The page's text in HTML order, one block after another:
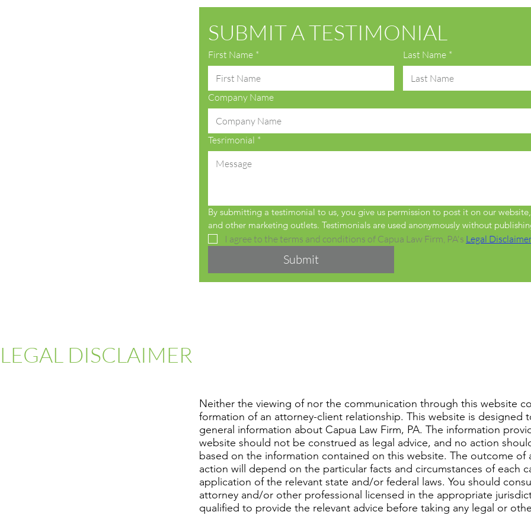
SUBMIT A TESTIMONIAL
First Name * Last Name *
Company Name
Tesrimonial *
By submitting a testimonial to us, you give us permission to post it on our
and other marketing outlets. Testimonials are used anonymously without
I agree to the terms and conditions of Capua Law Firm, PA's Legal
Submit
LEGAL DISCLAIMER
Neither the viewing of nor the communication through this website
formation of an attorney-client relationship. This website is designed
general information about Capua Law Firm, PA. The information
website should not be construed as legal advice, and no action
based on the information contained on this website. The outcome of
action will depend on the particular facts and circumstances of each
application of the relevant state and/or federal laws. You should
attorney and/or other professional licensed in the appropriate
qualified to provide the relevant advice before taking any legal or